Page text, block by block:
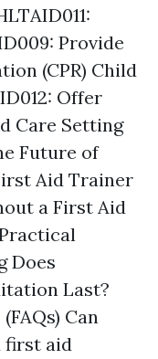
Provide
(CPR) Child
Offer
Care Setting
Future of
Aid Trainer
a First Aid
Does
Last?
Can
first aid